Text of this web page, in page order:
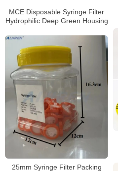
MCE Disposable Syringe Filter
Hydrophilic Deep Green Housing
25mm Syringe Filter Packing